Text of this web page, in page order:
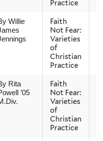
Practice
Willie
Faith
Not Fear:
Varieties
of
Christian
Practice
Rita
’05
Faith
Not Fear:
Varieties
of
Christian
Practice